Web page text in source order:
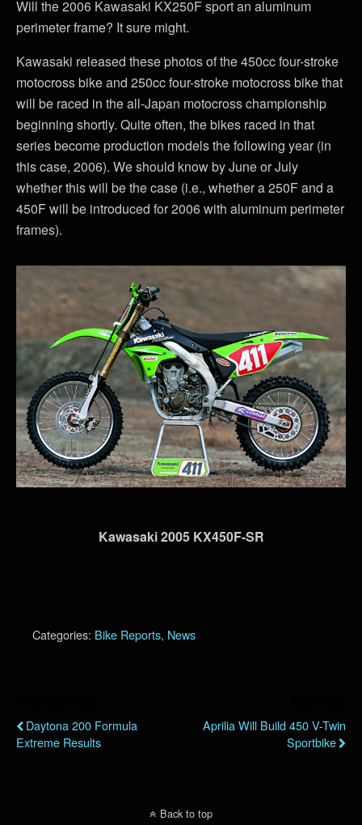
Will the 2006 Kawasaki KX250F sport an aluminum
perimeter frame? It sure might.
Kawasaki released these photos of the 450cc four-stroke
motocross bike and 250cc four-stroke motocross bike that
will be raced in the all-Japan motocross championship
beginning shortly. Quite often, the bikes raced in that
series become production models the following year (in
this case, 2006). We should know by June or July
whether this will be the case (i.e., whether a 250F and a
450F will be introduced for 2006 with aluminum perimeter
frames).
Kawasaki 2005 KX450F-SR
Categories: Bike Reports, News
Daytona 200 Formula
Extreme Results
Aprilia Will Build 450 V-Twin
Sportbike
Back to top